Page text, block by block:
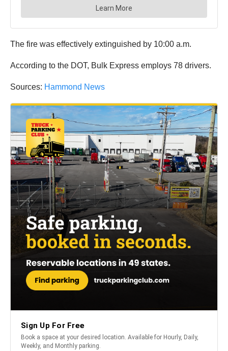
The fire was effectively extinguished by 10:00 a.m.
According to the DOT, Bulk Express employs 78 drivers.
Sources: Hammond News